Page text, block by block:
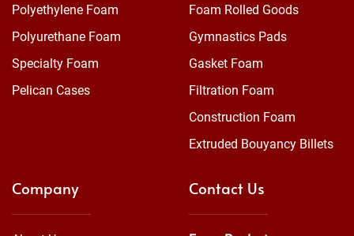
Polyethylene Foam
Polyurethane Foam
Specialty Foam
Pelican Cases
Foam Rolled Goods
Gymnastics Pads
Gasket Foam
Filtration Foam
Construction Foam
Extruded Bouyancy Billets
Company Contact Us